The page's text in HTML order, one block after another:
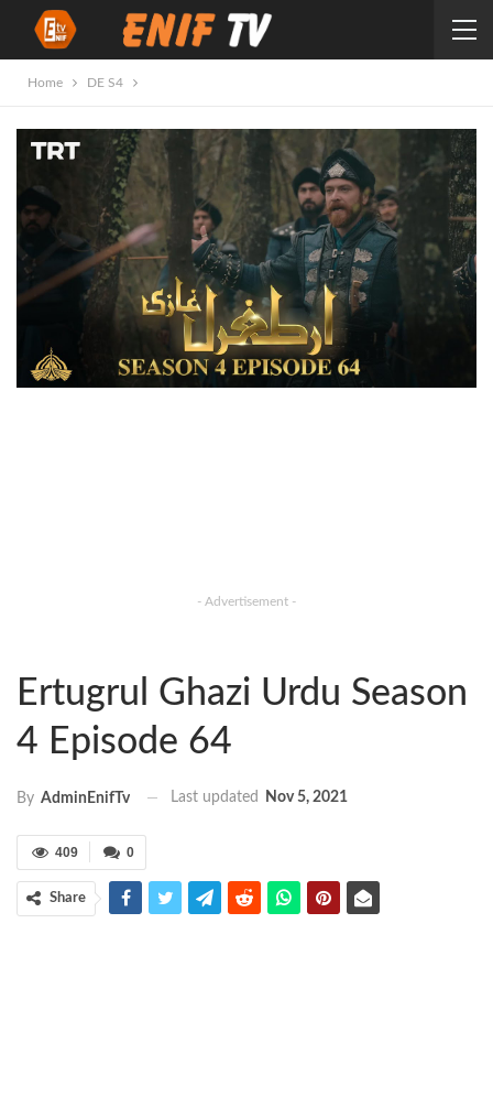
Home DE S4
- Advertisement -
Ertugrul Ghazi Urdu Season
4 Episode 64
By AdminEnifTv Last updated Nov 5, 2021
0
409
Share